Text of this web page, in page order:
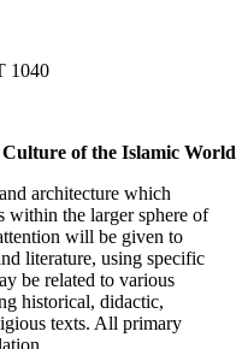
1040
of the Islamic World
architecture which
within the larger sphere of
will be given to
literature, using specific
be related to various
historical, didactic,
texts. All primary